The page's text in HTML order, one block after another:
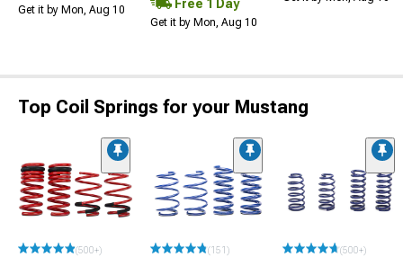
Get it by Mon, Aug 10 Free 1 Day
Get it by Mon, Aug 10
Top Coil Springs for your Mustang
(500+) (151) (500+)